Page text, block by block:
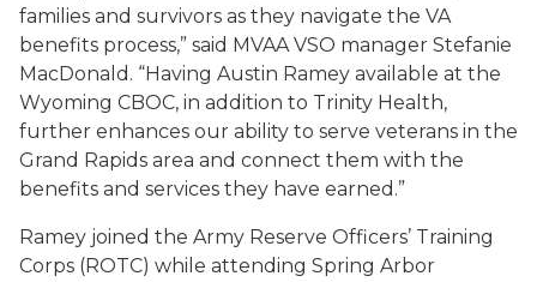
families and survivors as they navigate the VA
benefits process,” said MVAA VSO manager Stefanie
MacDonald. “Having Austin Ramey available at the
Wyoming CBOC, in addition to Trinity Health,
further enhances our ability to serve veterans in the
Grand Rapids area and connect them with the
benefits and services they have earned.”
Ramey joined the Army Reserve Officers’ Training
Corps (ROTC) while attending Spring Arbor